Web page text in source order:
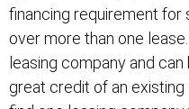
financing requirement
over more than one
leasing company and
great credit of an